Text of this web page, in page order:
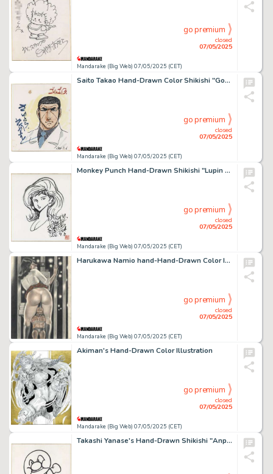
Mandarake (Big Web) 07/05/2025 (CET)
closed
07/05/2025
go premium
Saito Takao Hand-Drawn Color Shikishi "Golgo 13"
Mandarake (Big Web) 07/05/2025 (CET)
closed
07/05/2025
go premium
Monkey Punch Hand-Drawn Shikishi "Lupin The 3rd" Fujiko Mine
Mandarake (Big Web) 07/05/2025 (CET)
closed
07/05/2025
go premium
Harukawa Namio hand-Hand-Drawn Color Illustration
Mandarake (Big Web) 07/05/2025 (CET)
closed
07/05/2025
go premium
Akiman's Hand-Drawn Color Illustration
Mandarake (Big Web) 07/05/2025 (CET)
closed
07/05/2025
go premium
Takashi Yanase's Hand-Drawn Shikishi "Anpanman "